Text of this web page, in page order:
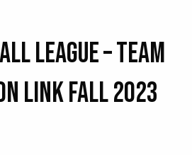
League – TEAM
Link Fall 2023